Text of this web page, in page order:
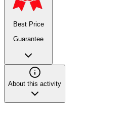
Best Price
Guarantee
About this activity